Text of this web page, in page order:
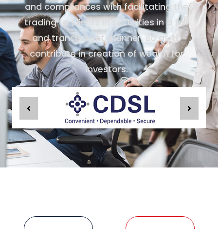
and compliances with facilitating the
trading to clients in securities in a fair
and transparent manner, so as to
contribute in creation of wealth for
investors.